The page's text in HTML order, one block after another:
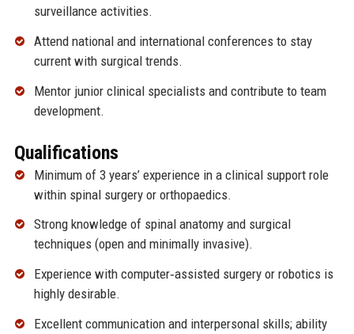
surveillance activities.
Attend national and international conferences to stay
current with surgical trends.
Mentor junior clinical specialists and contribute to team
development.
Qualifications
Minimum of 3 years’ experience in a clinical support role
within spinal surgery or orthopaedics.
Strong knowledge of spinal anatomy and surgical
techniques (open and minimally invasive).
Experience with computer‑assisted surgery or robotics is
highly desirable.
Excellent communication and interpersonal skills; ability